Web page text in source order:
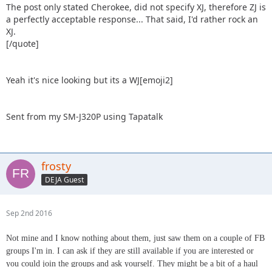
The post only stated Cherokee, did not specify XJ, therefore ZJ is
a perfectly acceptable response... That said, I'd rather rock an
XJ.
[/quote]
Yeah it's nice looking but its a WJ[emoji2]
Sent from my SM-J320P using Tapatalk
frosty
DEJA Guest
Sep 2nd 2016
Not mine and I know nothing about them, just saw them on a couple of FB
groups I'm in. I can ask if they are still available if you are interested or
you could join the groups and ask yourself. They might be a bit of a haul